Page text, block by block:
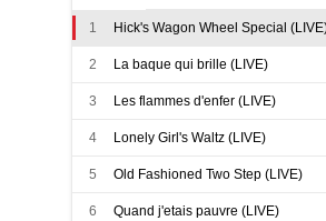
1 Hick's Wagon Wheel Special
Walter Mouton
2 La baque qui brille (LIVE)
Walter Mouton
3 Les flammes d'enfer (LIVE)
Walter Mouton
4 Lonely Girl's Waltz (LIVE)
Walter Mouton
5 Old Fashioned Two Step (LIVE)
Walter Mouton
6 Quand j'etais pauvre (LIVE)